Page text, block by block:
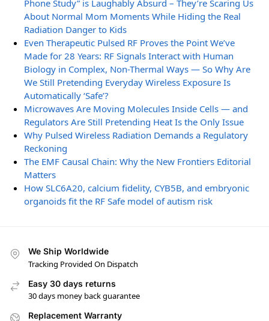
Phone Study” is Laughably Absurd – They’re Scaring Us
About Normal Mom Moments While Hiding the Real
Radiation Danger to Kids
Even Therapeutic Pulsed RF Proves the Point We’ve
Made for 28 Years: RF Signals Interact with Human
Biology in Complex, Non-Thermal Ways — So Why Are
We Still Pretending Everyday Wireless Exposure Is
Automatically ‘Safe’?
Microwaves Are Moving Molecules Inside Cells — and
Regulators Are Still Pretending Heat Is the Only Issue
Why Pulsed Wireless Radiation Demands a Regulatory
Reckoning
The EMF Causal Chain: Why the New Frontiers Editorial
Matters
How SLC6A20, calcium fidelity, CYB5B, and embryonic
organoids fit the RF Safe model of autism risk
We Ship Worldwide
Tracking Provided On Dispatch
Easy 30 days returns
30 days money back guarantee
Replacement Warranty